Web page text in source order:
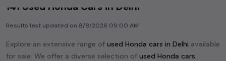
141 Used Honda Cars in Delhi
Results last updated on 8/8/2026 09:00 AM
Explore an extensive range of used Honda cars in Delhi available
for sale. We offer a diverse selection of used Honda cars.